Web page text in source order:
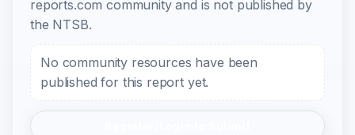
reports.com community and is not published by
the NTSB.
No community resources have been
published for this report yet.